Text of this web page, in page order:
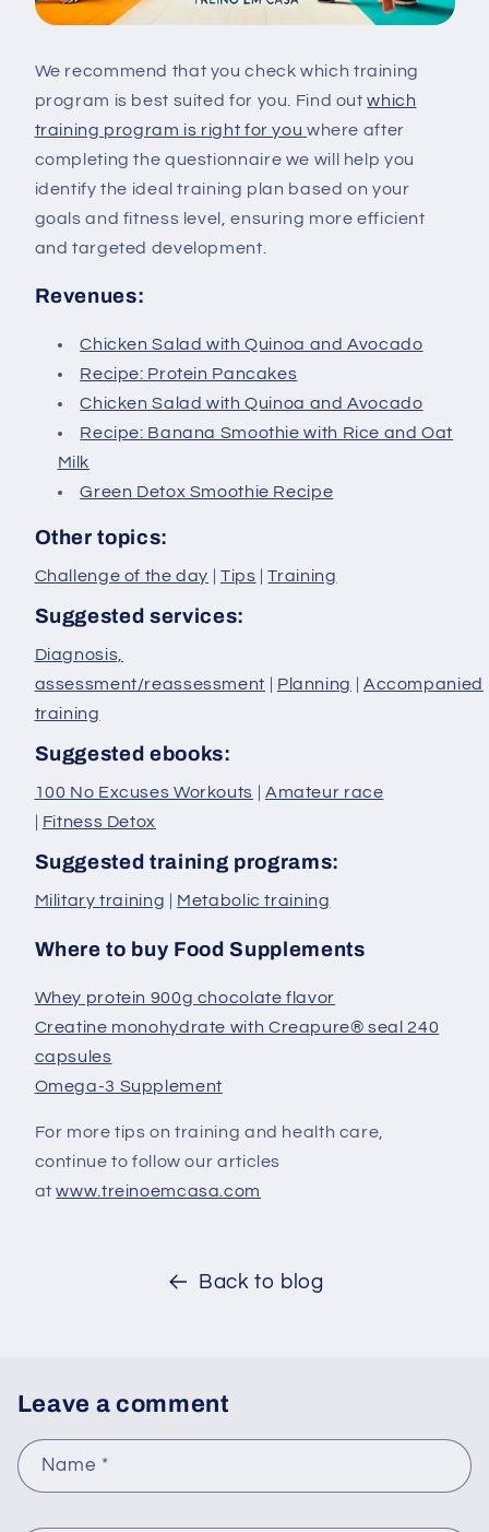
We recommend that you check which training
program is best suited for you. Find outwhich
training program is right for you where after
completing the questionnaire we will help you
identify the ideal training plan based on your
goals and fitness level, ensuring more efficient
and targeted development.
Revenues:
Chicken Salad with Quinoa and Avocado
Recipe: Protein Pancakes
Chicken Salad with Quinoa and Avocado
Recipe: Banana Smoothie with Rice and Oat
Milk
Green Detox Smoothie Recipe
Other topics:
Challenge of the day Tips Training
Suggested services:
Diagnosis,
assessment/reassessment
Planning
Accompanied
training
Suggested ebooks:
100 No Excuses Workouts
Amateur race
Fitness Detox
Suggested training programs:
Military training Metabolic training
Where to buy Food Supplements
Whey protein 900g chocolate flavor
Creatine monohydrate with Creapure® seal 240
capsules
Omega-3 Supplement
For more tips on training and health care,
continue to follow our articles
at www.treinoemcasa.com
Back to blog
Leave a comment
Name *